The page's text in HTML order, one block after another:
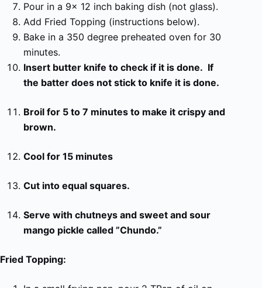
Pour in a 9x 12 inch baking dish (not glass).
Add Fried Topping (instructions below).
Bake in a 350 degree preheated oven for 30
minutes.
Insert butter knife to check if it is done. If
the batter does not stick to knife it is done.
Broil for 5 to 7 minutes to make it crispy and
brown.
Cool for 15 minutes
Cut into equal squares.
Serve with chutneys and sweet and sour
mango pickle called ”Chundo.”
Fried Topping: